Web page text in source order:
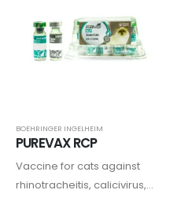
BOEHRINGER INGELHEIM
PUREVAX RCP
Vaccine for cats against
rhinotracheitis, calicivirus,